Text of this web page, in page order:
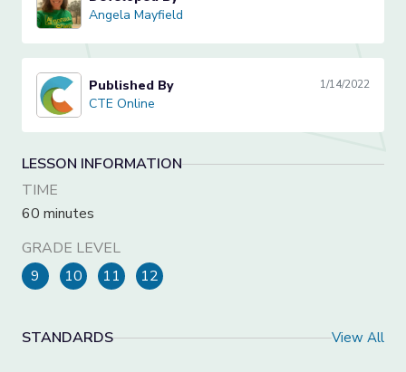
Angela Mayfield
Angela Mayfield
CTE OnlinePublished By 1/14/2022
CTE Online
LESSON INFORMATION
TIME
60 minutes
GRADE LEVEL
9
10 11 12
STANDARDS View All